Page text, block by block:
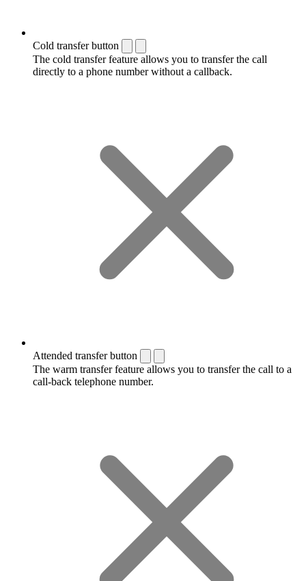
Cold transfer button
The cold transfer feature allows you to transfer the call
directly to a phone number without a callback.
Attended transfer button
The warm transfer feature allows you to transfer the call to a
call-back telephone number.